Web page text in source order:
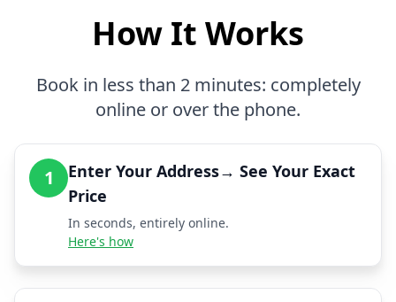
How It Works
Book in less than 2 minutes: completely
online or over the phone.
1
Enter Your Address→ See Your Exact
Price
In seconds, entirely online.
Here's how